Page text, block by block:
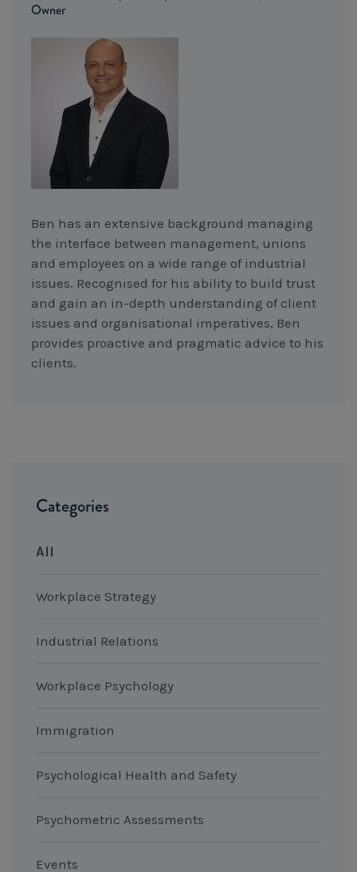
Categories
All
Workplace Strategy
Industrial Relations
Workplace Psychology
Immigration
Psychological Health and Safety
Psychometric Assessments
Events
Owner
Ben has an extensive background managing
the interface between management, unions
and employees on a wide range of industrial
issues. Recognised for his ability to build trust
and gain an in-depth understanding of client
issues and organisational imperatives, Ben
provides proactive and pragmatic advice to his
clients.